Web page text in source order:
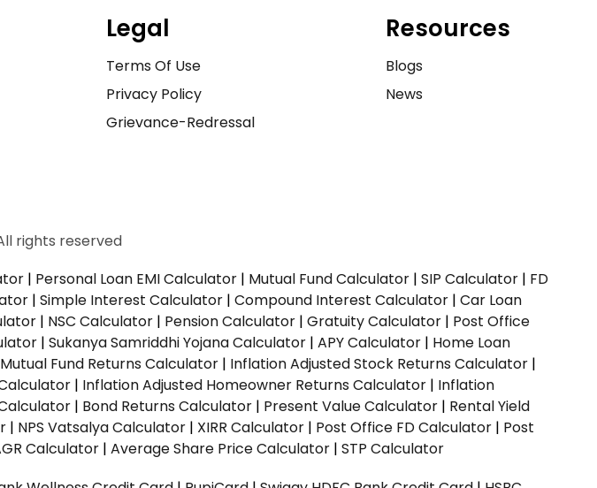
Legal
Terms Of Use
Privacy Policy
Grievance-Redressal
Resources
Blogs
News
rights reserved
| Personal Loan EMI Calculator | Mutual Fund Calculator | SIP Calculator | FD
| Simple Interest Calculator | Compound Interest Calculator | Car Loan
| NSC Calculator | Pension Calculator | Gratuity Calculator | Post Office
| Sukanya Samriddhi Yojana Calculator | APY Calculator | Home Loan
Fund Returns Calculator | Inflation Adjusted Stock Returns Calculator |
| Inflation Adjusted Homeowner Returns Calculator | Inflation
| Bond Returns Calculator | Present Value Calculator | Rental Yield
| NPS Vatsalya Calculator | XIRR Calculator | Post Office FD Calculator | Post
Calculator | Average Share Price Calculator | STP Calculator